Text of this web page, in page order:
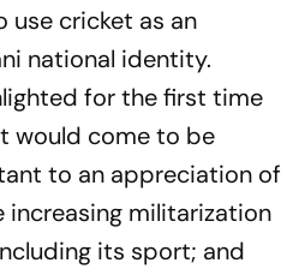
use cricket as an
national identity.
for the first time
would come to be
to an appreciation of
increasing militarization
its sport; and